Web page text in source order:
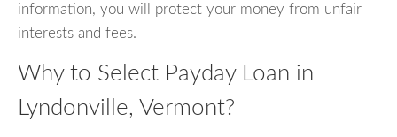
information, you will protect your money from unfair
interests and fees.
Why to Select Payday Loan in
Lyndonville, Vermont?